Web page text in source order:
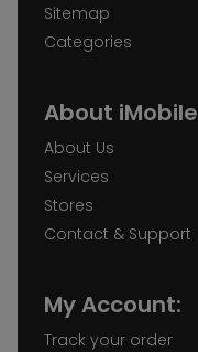
Sitemap
Categories
About iMobile
About Us
Services
Stores
Contact & Support
My Account:
Track your order